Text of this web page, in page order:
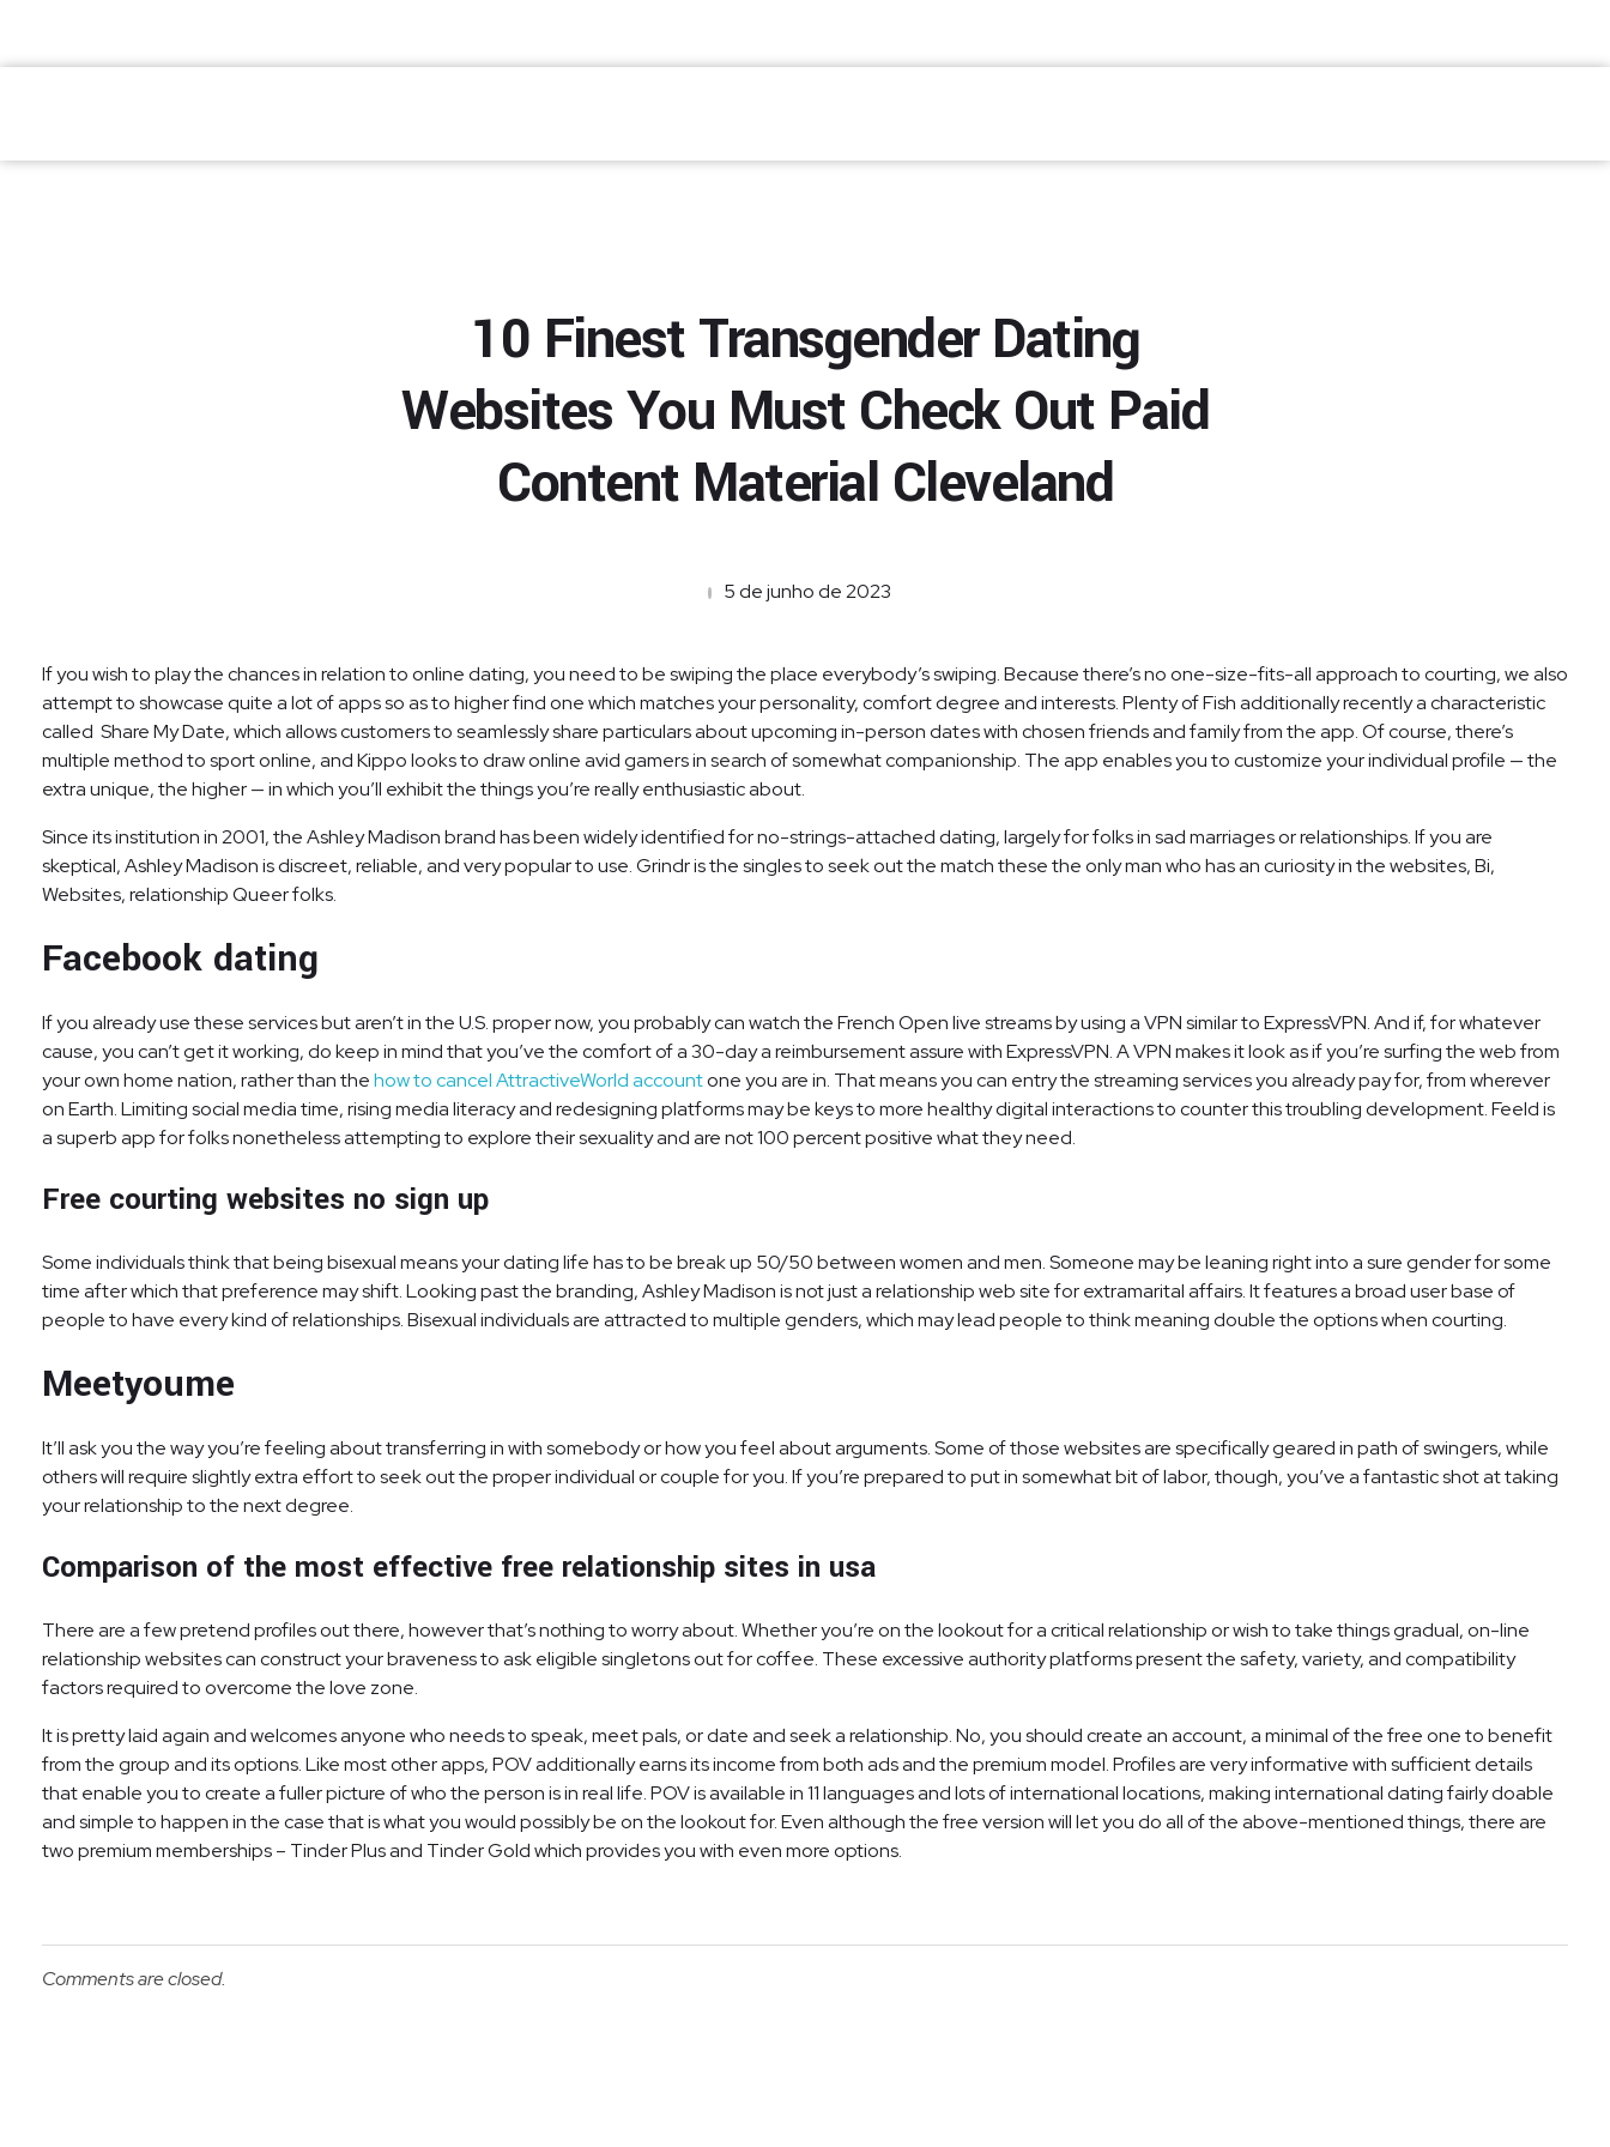
Prevent Premium
10 Finest Transgender Dating
Websites You Must Check Out Paid
Content Material Cleveland
5 de junho de 2023
If you wish to play the chances in relation to online dating, you need to be swiping the place everybody’s swiping. Because there’s no one-size-fits-all approach to courting, we also
attempt to showcase quite a lot of apps so as to higher find one which matches your personality, comfort degree and interests. Plenty of Fish additionally recently a characteristic
called Share My Date, which allows customers to seamlessly share particulars about upcoming in-person dates with chosen friends and family from the app. Of course, there’s
multiple method to sport online, and Kippo looks to draw online avid gamers in search of somewhat companionship. The app enables you to customize your individual profile — the
extra unique, the higher — in which you’ll exhibit the things you’re really enthusiastic about.
Since its institution in 2001, the Ashley Madison brand has been widely identified for no-strings-attached dating, largely for folks in sad marriages or relationships. If you are
skeptical, Ashley Madison is discreet, reliable, and very popular to use. Grindr is the singles to seek out the match these the only man who has an curiosity in the websites, Bi,
Websites, relationship Queer folks.
Facebook dating
If you already use these services but aren’t in the U.S. proper now, you probably can watch the French Open live streams by using a VPN similar to ExpressVPN. And if, for whatever
cause, you can’t get it working, do keep in mind that you’ve the comfort of a 30-day a reimbursement assure with ExpressVPN. A VPN makes it look as if you’re surfing the web from
your own home nation, rather than thehow to cancel AttractiveWorld accountone you are in. That means you can entry the streaming services you already pay for, from wherever
on Earth. Limiting social media time, rising media literacy and redesigning platforms may be keys to more healthy digital interactions to counter this troubling development. Feeld is
a superb app for folks nonetheless attempting to explore their sexuality and are not 100 percent positive what they need.
Free courting websites no sign up
Some individuals think that being bisexual means your dating life has to be break up 50/50 between women and men. Someone may be leaning right into a sure gender for some
time after which that preference may shift. Looking past the branding, Ashley Madison is not just a relationship web site for extramarital affairs. It features a broad user base of
people to have every kind of relationships. Bisexual individuals are attracted to multiple genders, which may lead people to think meaning double the options when courting.
Meetyoume
It’ll ask you the way you’re feeling about transferring in with somebody or how you feel about arguments. Some of those websites are specifically geared in path of swingers, while
others will require slightly extra effort to seek out the proper individual or couple for you. If you’re prepared to put in somewhat bit of labor, though, you’ve a fantastic shot at taking
your relationship to the next degree.
Comparison of the most effective free relationship sites in usa
There are a few pretend profiles out there, however that’s nothing to worry about. Whether you’re on the lookout for a critical relationship or wish to take things gradual, on-line
relationship websites can construct your braveness to ask eligible singletons out for coffee. These excessive authority platforms present the safety, variety, and compatibility
factors required to overcome the love zone.
It is pretty laid again and welcomes anyone who needs to speak, meet pals, or date and seek a relationship. No, you should create an account, a minimal of the free one to benefit
from the group and its options. Like most other apps, POV additionally earns its income from both ads and the premium model. Profiles are very informative with sufficient details
that enable you to create a fuller picture of who the person is in real life. POV is available in 11 languages and lots of international locations, making international dating fairly doable
and simple to happen in the case that is what you would possibly be on the lookout for. Even although the free version will let you do all of the above-mentioned things, there are
two premium memberships – Tinder Plus and Tinder Gold which provides you with even more options.
Comments are closed.